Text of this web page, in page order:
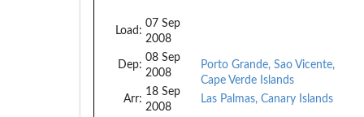
Load:
07 Sep
2008
Dep:
08 Sep
2008
Arr:
18 Sep
2008
Porto Grande, Sao Vicente,
Cape Verde Islands
Las Palmas, Canary Islands